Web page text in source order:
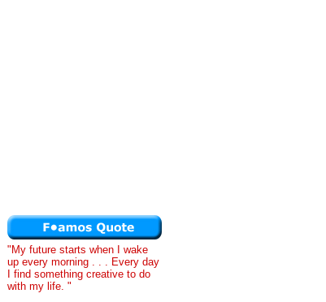
"My future starts when I wake
up every morning . . . Every day
I find something creative to do
with my life. "